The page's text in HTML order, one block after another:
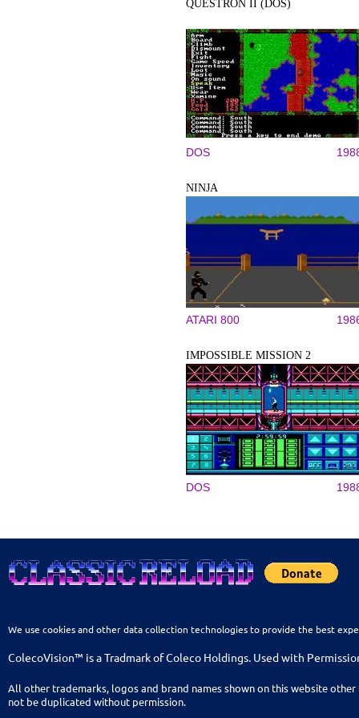
QUESTRON II (DOS)
DOS
NINJA
ATARI 800
IMPOSSIBLE MISSION 2
DOS
We use cookies and other data collection technologies to provide the best
ColecoVision™ is a Tradmark of Coleco Holdings. Used with
All other trademarks, logos and brand names shown on this website
not be duplicated without permission.